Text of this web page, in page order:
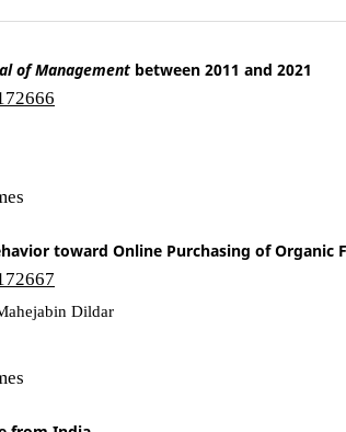
of Management between 2011 and 2021
toward Online Purchasing of Organic
Dildar